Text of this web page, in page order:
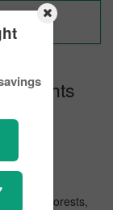
Flights
perfect
green forests,